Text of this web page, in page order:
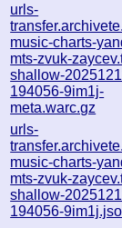
urls-
music-charts-
mts-zvuk-
shallow-
194056-9im1j-
meta.warc.gz
urls-
music-charts-
mts-zvuk-
shallow-
194056-